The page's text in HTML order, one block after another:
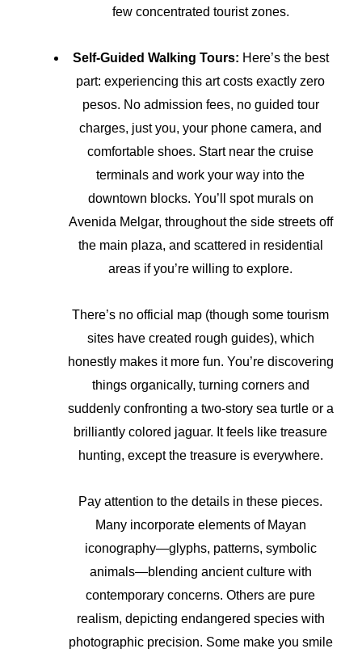
few concentrated tourist zones.
Self-Guided Walking Tours: Here’s the best
part: experiencing this art costs exactly zero
pesos. No admission fees, no guided tour
charges, just you, your phone camera, and
comfortable shoes. Start near the cruise
terminals and work your way into the
downtown blocks. You’ll spot murals on
Avenida Melgar, throughout the side streets off
the main plaza, and scattered in residential
areas if you’re willing to explore.
There’s no official map (though some tourism
sites have created rough guides), which
honestly makes it more fun. You’re discovering
things organically, turning corners and
suddenly confronting a two-story sea turtle or a
brilliantly colored jaguar. It feels like treasure
hunting, except the treasure is everywhere.
Pay attention to the details in these pieces.
Many incorporate elements of Mayan
iconography—glyphs, patterns, symbolic
animals—blending ancient culture with
contemporary concerns. Others are pure
realism, depicting endangered species with
photographic precision. Some make you smile